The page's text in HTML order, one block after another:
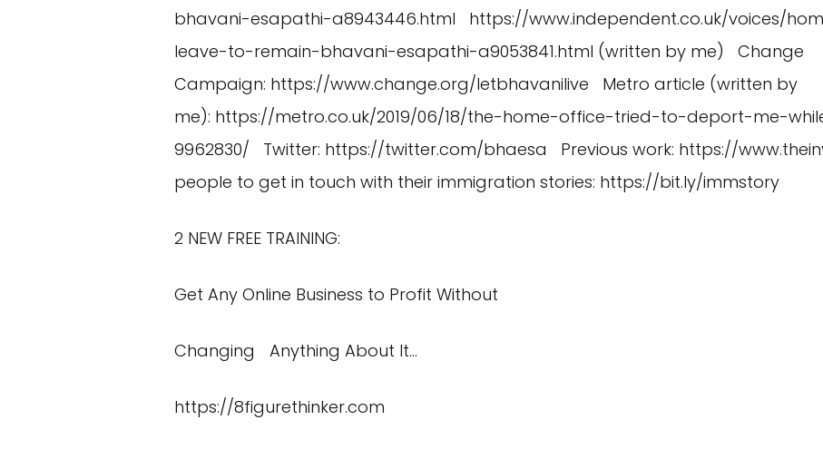
bhavani-esapathi-a8943446.html
https://www.independent.co.uk/voices/
leave-to-remain-bhavani-esapathi-a9053841.html (written by me) Change
Campaign: https://www.change.org/letbhavanilive Metro article (written by
me): https://metro.co.uk/2019/06/18/the-home-office-tried-to-deport-me-
9962830/ Twitter: https://twitter.com/bhaesa Previous work: https://
people to get in touch with their immigration stories: https://bit.ly/immstory
2 NEW FREE TRAINING:
Get Any Online Business to Profit Without
Changing Anything About It…
https://8figurethinker.com